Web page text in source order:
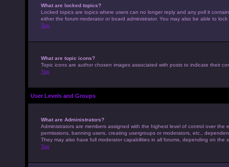
What are locked topics?
Locked topics are topics where users can no longer reply and any poll it
either the forum moderator or board administrator. You may also be able to
Top
What are topic icons?
Topic icons are author chosen images associated with posts to indicate their
Top
User Levels and Groups
What are Administrators?
Administrators are members assigned with the highest level of control over
permissions, banning users, creating usergroups or moderators, etc.,
They may also have full moderator capabilities in all forums, depending on the
Top